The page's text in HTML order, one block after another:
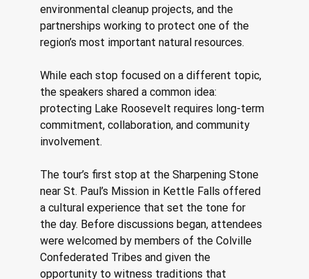
environmental cleanup projects, and the
partnerships working to protect one of the
region’s most important natural resources.
While each stop focused on a different topic,
the speakers shared a common idea:
protecting Lake Roosevelt requires long-term
commitment, collaboration, and community
involvement.
The tour’s first stop at the Sharpening Stone
near St. Paul’s Mission in Kettle Falls offered
a cultural experience that set the tone for
the day. Before discussions began, attendees
were welcomed by members of the Colville
Confederated Tribes and given the
opportunity to witness traditions that